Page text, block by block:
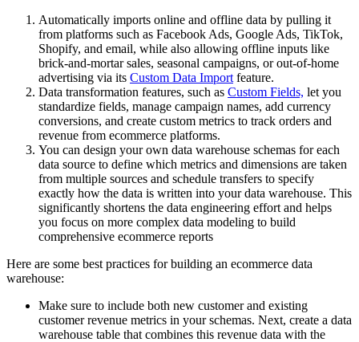
Automatically imports online and offline data by pulling it
from platforms such as Facebook Ads, Google Ads, TikTok,
Shopify, and email, while also allowing offline inputs like
brick-and-mortar sales, seasonal campaigns, or out-of-home
advertising via its Custom Data Import feature.
Data transformation features, such as Custom Fields, let you
standardize fields, manage campaign names, add currency
conversions, and create custom metrics to track orders and
revenue from ecommerce platforms.
You can design your own data warehouse schemas for each
data source to define which metrics and dimensions are taken
from multiple sources and schedule transfers to specify
exactly how the data is written into your data warehouse. This
significantly shortens the data engineering effort and helps
you focus on more complex data modeling to build
comprehensive ecommerce reports
Here are some best practices for building an ecommerce data
warehouse:
Make sure to include both new customer and existing
customer revenue metrics in your schemas. Next, create a data
warehouse table that combines this revenue data with the